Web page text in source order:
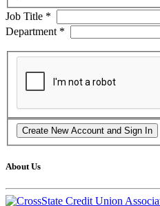
Job Title *
Department *
About Us